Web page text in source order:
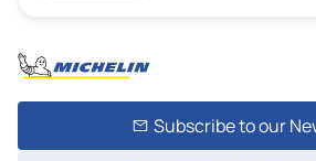
Subscribe to our